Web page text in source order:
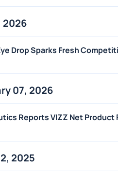
2026
Drop Sparks Fresh
07, 2026
Reports VIZZ Net Product
2025